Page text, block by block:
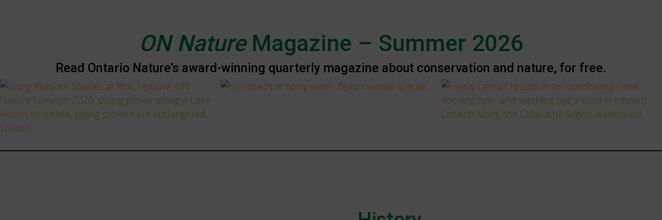
ON NatureMagazine – Summer 2026
Read Ontario Nature’s award-winning quarterly magazine about conservation and nature, for free.